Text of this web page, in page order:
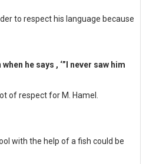
to respect his language because
he says , ‘”I never saw him
of respect for M. Hamel.
with the help of a fish could be